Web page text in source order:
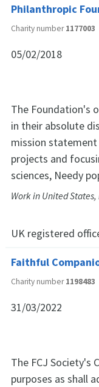
Philanthropic
Charity number1177003
05/02/2018
The Foundation's
in their absolute
mission
projects and
sciences, Needy
Work in United
UK registered
Faithful
Charity number1198483
31/03/2022
The FCJ Society's
purposes as shall